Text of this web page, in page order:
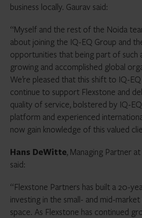
business locally. Gaurav said:
“Myself and the rest of the Noida
about joining the IQ-EQ Group and
opportunities that being part of such
growing and accomplished global
We’re pleased that this shift to IQ-
continue to support Flexstone and
quality of service, bolstered by IQ-
platform and experienced
now gain knowledge of this valued
Hans DeWitte, Managing Partner
said:
“Flexstone Partners has built a 20-
investing in the small- and mid-
space. As Flexstone has continued